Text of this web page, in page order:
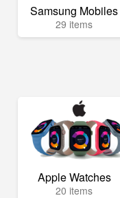
Samsung Mobiles
29 items
Apple Watches
20 items